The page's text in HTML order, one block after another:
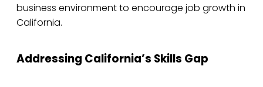
business environment to encourage job growth in
California.
Addressing California’s Skills Gap